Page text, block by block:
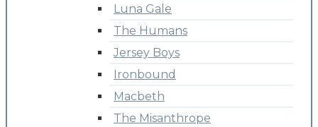
Luna Gale
The Humans
Jersey Boys
Ironbound
Macbeth
The Misanthrope